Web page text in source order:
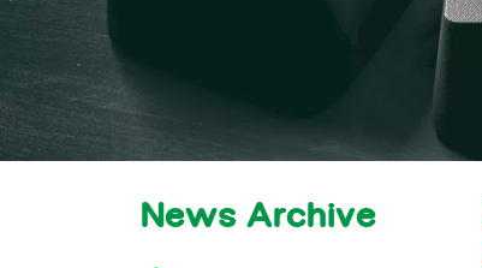
News Archive